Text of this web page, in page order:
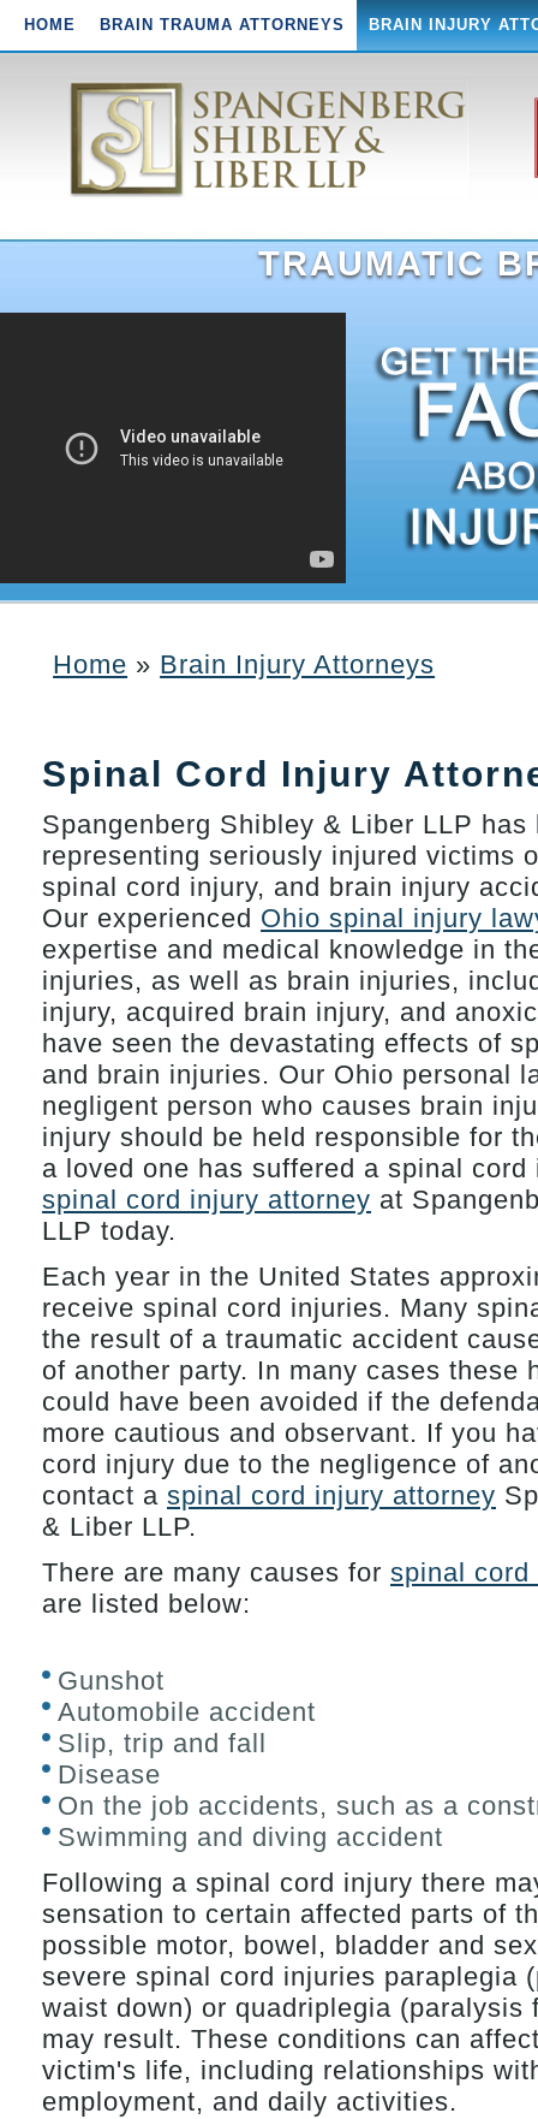
HOME BRAIN TRAUMA ATTORNEYS BRAIN INJURY
TRAUMATIC
You are here
Home » Brain Injury Attorneys
Spinal Cord Injury
Spangenberg Shibley & Liber LLP
representing seriously injured victims
spinal cord injury, and brain injury
Our experienced Ohio spinal injury
expertise and medical knowledge in
injuries, as well as brain injuries,
injury, acquired brain injury, and
have seen the devastating effects of
and brain injuries. Our Ohio personal
negligent person who causes brain
injury should be held responsible for
a loved one has suffered a spinal cord
spinal cord injury attorney at
LLP today.
Each year in the United States
receive spinal cord injuries. Many
the result of a traumatic accident
of another party. In many cases these
could have been avoided if the
more cautious and observant. If you
cord injury due to the negligence of
contact a spinal cord injury attorney
& Liber LLP.
There are many causes for spinal cord
are listed below:
Gunshot
Automobile accident
Slip, trip and fall
Disease
On the job accidents, such as a
Swimming and diving accident
Following a spinal cord injury there
sensation to certain affected parts of
possible motor, bowel, bladder and
severe spinal cord injuries paraplegia
waist down) or quadriplegia (paralysis
may result. These conditions can
victim's life, including relationships
employment, and daily activities.